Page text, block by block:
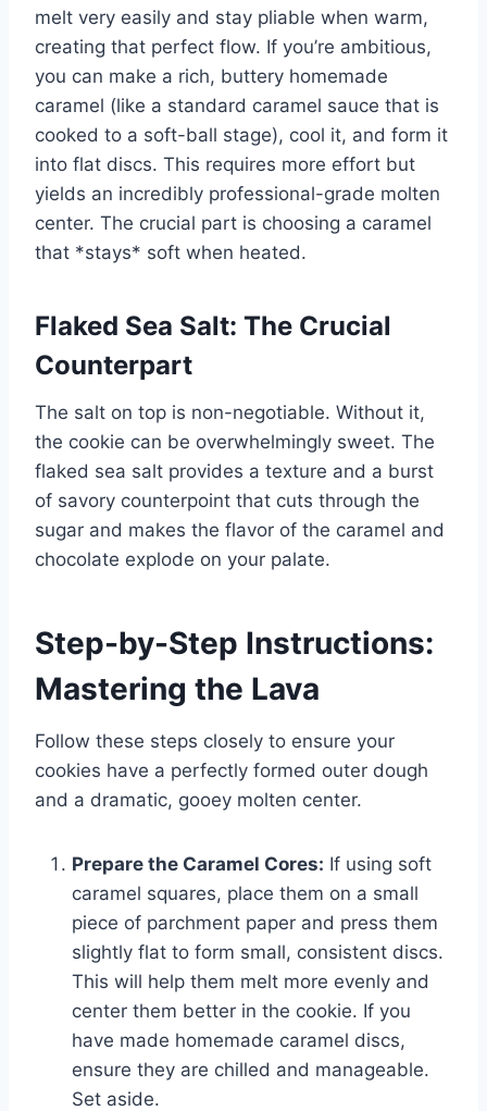
melt very easily and stay pliable when warm,
creating that perfect flow. If you’re ambitious,
you can make a rich, buttery homemade
caramel (like a standard caramel sauce that is
cooked to a soft-ball stage), cool it, and form it
into flat discs. This requires more effort but
yields an incredibly professional-grade molten
center. The crucial part is choosing a caramel
that *stays* soft when heated.
Flaked Sea Salt: The Crucial
Counterpart
The salt on top is non-negotiable. Without it,
the cookie can be overwhelmingly sweet. The
flaked sea salt provides a texture and a burst
of savory counterpoint that cuts through the
sugar and makes the flavor of the caramel and
chocolate explode on your palate.
Step-by-Step Instructions:
Mastering the Lava
Follow these steps closely to ensure your
cookies have a perfectly formed outer dough
and a dramatic, gooey molten center.
Prepare the Caramel Cores: If using soft
caramel squares, place them on a small
piece of parchment paper and press them
slightly flat to form small, consistent discs.
This will help them melt more evenly and
center them better in the cookie. If you
have made homemade caramel discs,
ensure they are chilled and manageable.
Set aside.